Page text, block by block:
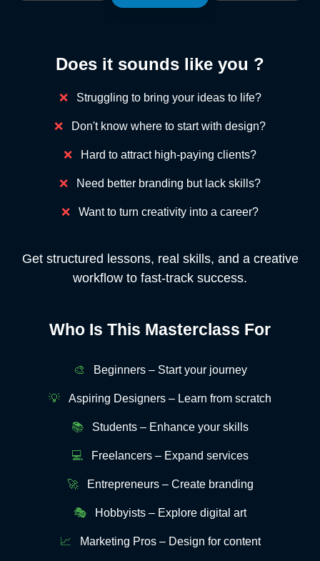
Does it sounds like you ?
❌ Struggling to bring your ideas to life?
❌ Don't know where to start with design?
❌ Hard to attract high-paying clients?
❌ Need better branding but lack skills?
❌ Want to turn creativity into a career?
Get structured lessons, real skills, and a creative
workflow to fast-track success.
Who Is This Masterclass For
🎨 Beginners – Start your journey
💡 Aspiring Designers – Learn from scratch
📚 Students – Enhance your skills
💻 Freelancers – Expand services
🚀 Entrepreneurs – Create branding
🎭 Hobbyists – Explore digital art
📈 Marketing Pros – Design for content